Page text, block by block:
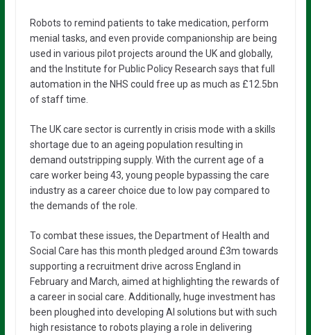
Robots to remind patients to take medication, perform
menial tasks, and even provide companionship are being
used in various pilot projects around the UK and globally,
and the Institute for Public Policy Research says that full
automation in the NHS could free up as much as £12.5bn
of staff time.
The UK care sector is currently in crisis mode with a skills
shortage due to an ageing population resulting in
demand outstripping supply. With the current age of a
care worker being 43, young people bypassing the care
industry as a career choice due to low pay compared to
the demands of the role.
To combat these issues, the Department of Health and
Social Care has this month pledged around £3m towards
supporting a recruitment drive across England in
February and March, aimed at highlighting the rewards of
a career in social care. Additionally, huge investment has
been ploughed into developing AI solutions but with such
high resistance to robots playing a role in delivering